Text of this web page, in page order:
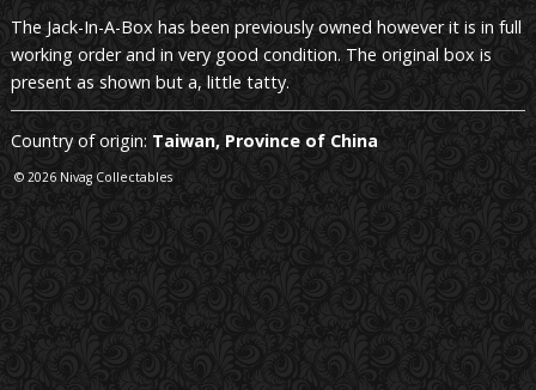
The Jack-In-A-Box has been previously owned however it is in full
working order and in very good condition. The original box is
present as shown but a, little tatty.
Country of origin: Taiwan, Province of China
© 2026 Nivag Collectables